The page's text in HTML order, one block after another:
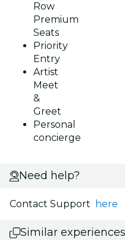
Row
Premium
Seats
Priority
Entry
Artist
Meet
&
Greet
Personal
concierge
Need help?
Contact Support here
Similar experiences